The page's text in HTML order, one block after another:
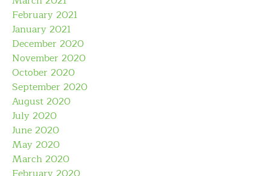
February 2021
January 2021
December 2020
November 2020
October 2020
September 2020
August 2020
July 2020
June 2020
May 2020
March 2020